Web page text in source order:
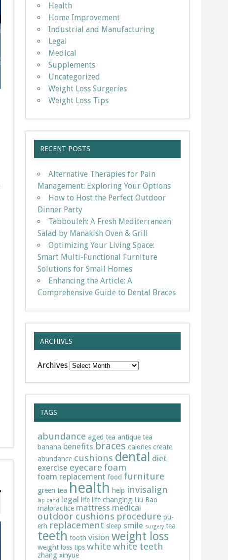
Health
Home Improvement
Industrial and Manufacturing
Legal
Medical
Supplements
Uncategorized
Weight Loss Surgeries
Weight Loss Tips
RECENT POSTS
Alternative Therapies for Pain
Management: Exploring Your Options
How to Host the Perfect Outdoor
Dinner Party
Tabbouleh: A Fresh Mediterranean
Salad by Manakish Oven & Grill
Optimizing Your Living Space:
Smart Multi-Functional Furniture
Solutions for Small Homes
Enhancing the Article: A
Comprehensive Guide to Dental Braces
ARCHIVES
Archives
TAGS
abundance aged tea antique tea
banana benefits braces calories create
abundance cushions dental diet
exercise eyecare foam
foam replacement food furniture
green tea health help invisalign
lap band legal life life changing Liu Bao
malpractice mattress medical
outdoor cushions procedure pu-
erh replacement sleep smile surgery tea
teeth tooth vision weight loss
weight loss tips white white teeth
zhang xinyue